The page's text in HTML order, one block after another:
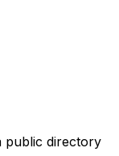
public directory